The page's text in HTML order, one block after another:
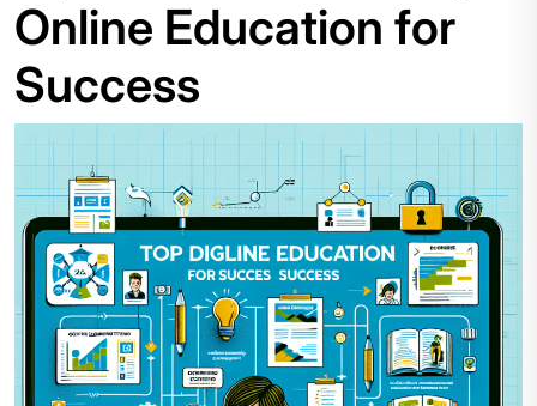
Online Education for
Success